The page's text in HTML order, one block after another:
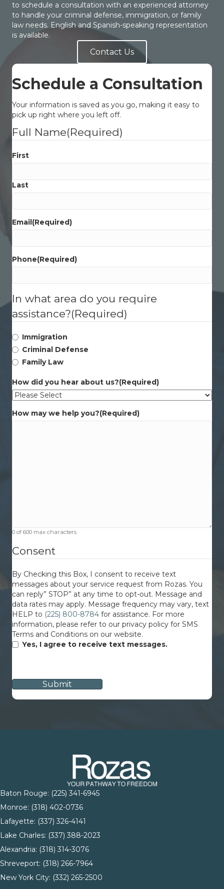
to schedule a consultation with an experienced attorney
to handle your criminal defense, immigration, or family
law needs. English and Spanish-speaking representation
is available.
Contact Us
Schedule a Consultation
Your information is saved as you go, making it easy to
pick up right where you left off.
Full Name(Required)
First
Last
Email(Required)
Phone(Required)
In what area do you require
assistance?(Required)
Immigration
Criminal Defense
Family Law
How did you hear about us?(Required)
How may we help you?(Required)
0 of 600 max characters
Consent
By Checking this Box, I consent to receive text
messages about your service request from Rozas. You
can reply” STOP” at any time to opt-out. Message and
data rates may apply. Message frequency may vary, text
HELP to (225) 800-8784 for assistance. For more
information, please refer to our privacy policy for SMS
Terms and Conditions on our website.
Yes, I agree to receive text messages.
Baton Rouge: (225) 341-6945
Monroe: (318) 402-0736
Lafayette: (337) 326-4141
Lake Charles: (337) 388-2023
Alexandria: (318) 314-3076
Shreveport: (318) 266-7964
New York City: (332) 265-2500